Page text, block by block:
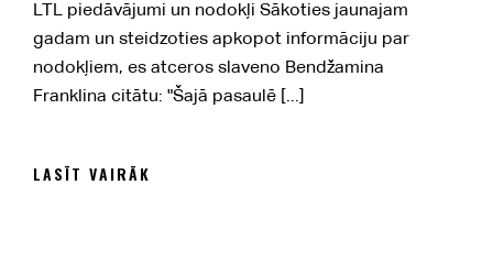
LTL piedāvājumi un nodokļi Sākoties jaunajam
gadam un steidzoties apkopot informāciju par
nodokļiem, es atceros slaveno Bendžamina
Franklina citātu: "Šajā pasaulē [...]
LASĪT VAIRĀK